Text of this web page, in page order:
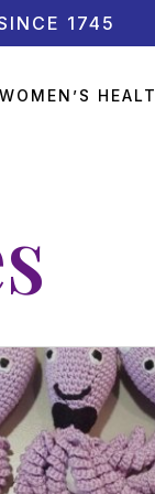
1745
WOMEN’S